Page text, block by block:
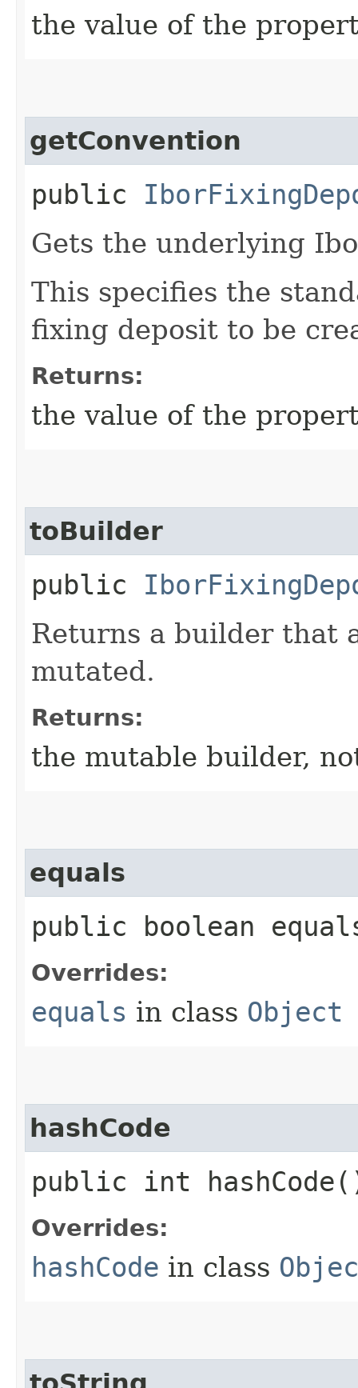
the value of the
getConvention
public
Gets the underlying
This specifies the
fixing deposit to be
Returns:
the value of the
toBuilder
public
Returns a builder that
mutated.
Returns:
the mutable builder,
equals
public boolean
Overrides:
equals in class Object
hashCode
public int
Overrides:
hashCode in class